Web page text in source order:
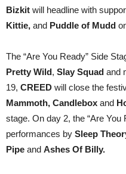
Bizkit will headline with
Kittie, and Puddle of Mudd
The “Are You Ready” Side
Pretty Wild, Slay Squad and
19, CREED will close the
Mammoth, Candlebox and
stage. On day 2, the “Are You
performances by Sleep
Pipe and Ashes Of Billy.